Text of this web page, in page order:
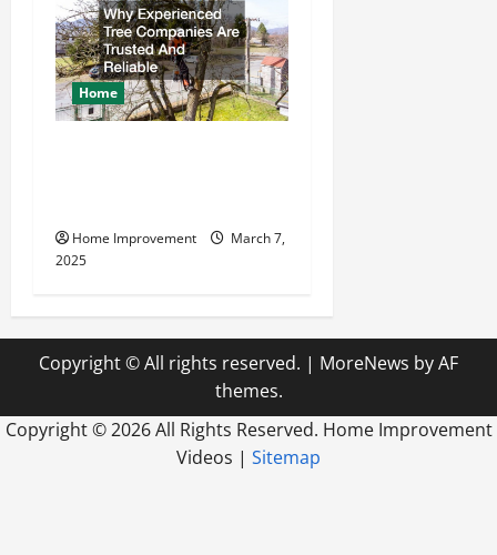
Home
Home Improvement
March 7,
2025
Copyright © All rights reserved. | MoreNews by AF
themes.
Copyright ©2026 All Rights Reserved. Home Improvement
Videos | Sitemap